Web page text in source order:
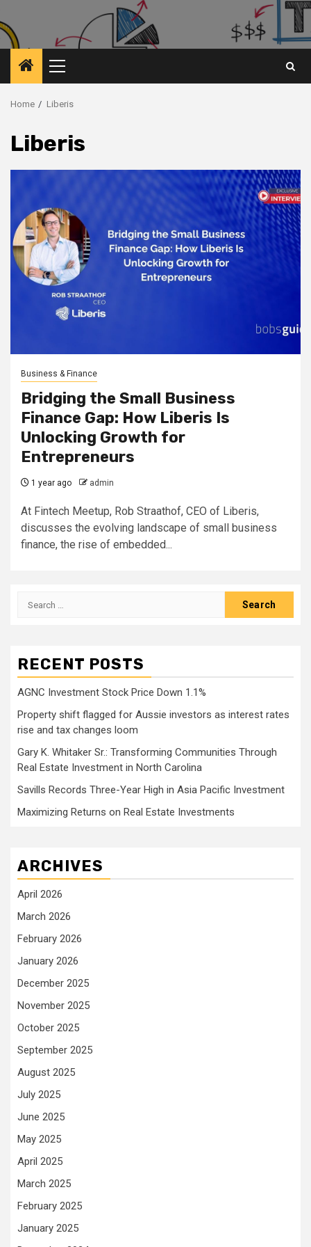
Primary
Menu
Home Liberis
Liberis
Business & Finance
Bridging the Small Business
Finance Gap: How Liberis Is
Unlocking Growth for
Entrepreneurs
1 year ago admin
At Fintech Meetup, Rob Straathof, CEO of Liberis,
discusses the evolving landscape of small business
finance, the rise of embedded...
Search
RECENT POSTS
AGNC Investment Stock Price Down 1.1%
Property shift flagged for Aussie investors as interest rates
rise and tax changes loom
Gary K. Whitaker Sr.: Transforming Communities Through
Real Estate Investment in North Carolina
Savills Records Three-Year High in Asia Pacific Investment
Maximizing Returns on Real Estate Investments
ARCHIVES
April 2026
March 2026
February 2026
January 2026
December 2025
November 2025
October 2025
September 2025
August 2025
July 2025
June 2025
May 2025
April 2025
March 2025
February 2025
January 2025